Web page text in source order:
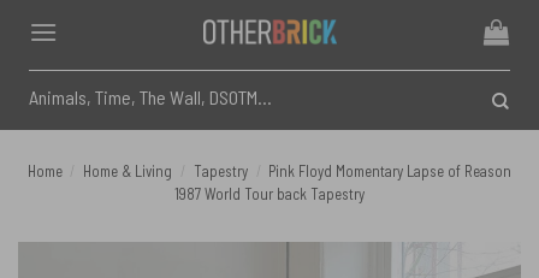
content
for:
Home Home & Living Tapestry
Pink Floyd Momentary Lapse of Reason
1987 World Tour back Tapestry